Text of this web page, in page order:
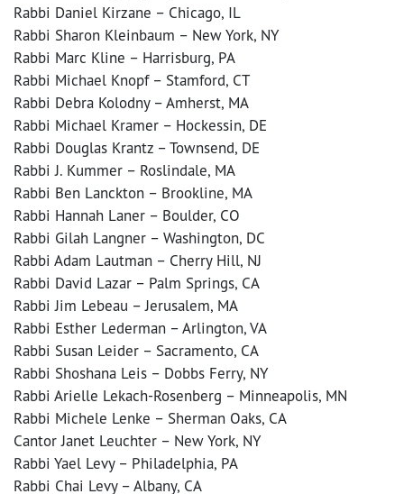
Rabbi Daniel Kirzane – Chicago, IL
Rabbi Sharon Kleinbaum – New York, NY
Rabbi Marc Kline – Harrisburg, PA
Rabbi Michael Knopf – Stamford, CT
Rabbi Debra Kolodny – Amherst, MA
Rabbi Michael Kramer – Hockessin, DE
Rabbi Douglas Krantz – Townsend, DE
Rabbi J. Kummer – Roslindale, MA
Rabbi Ben Lanckton – Brookline, MA
Rabbi Hannah Laner – Boulder, CO
Rabbi Gilah Langner – Washington, DC
Rabbi Adam Lautman – Cherry Hill, NJ
Rabbi David Lazar – Palm Springs, CA
Rabbi Jim Lebeau – Jerusalem, MA
Rabbi Esther Lederman – Arlington, VA
Rabbi Susan Leider – Sacramento, CA
Rabbi Shoshana Leis – Dobbs Ferry, NY
Rabbi Arielle Lekach-Rosenberg – Minneapolis, MN
Rabbi Michele Lenke – Sherman Oaks, CA
Cantor Janet Leuchter – New York, NY
Rabbi Yael Levy – Philadelphia, PA
Rabbi Chai Levy – Albany, CA